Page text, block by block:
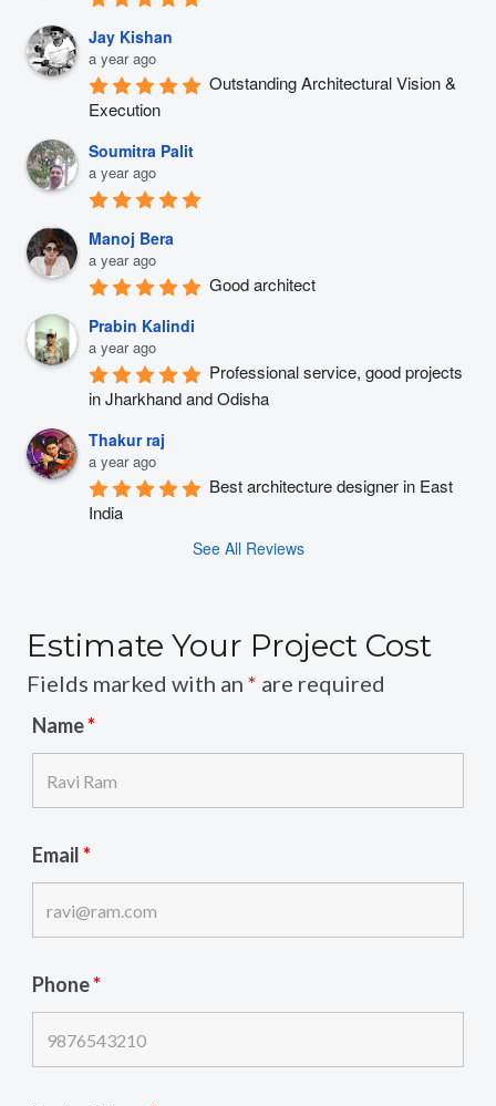
Jay Kishan
a year ago
Outstanding Architectural Vision &
Execution
Soumitra Palit
a year ago
Manoj Bera
a year ago
Good architect
Prabin Kalindi
a year ago
Professional service, good projects
in Jharkhand and Odisha
Thakur raj
a year ago
Best architecture designer in East
India
See All Reviews
Estimate Your Project Cost
Fields marked with an * are required
Name*
Email*
Phone*